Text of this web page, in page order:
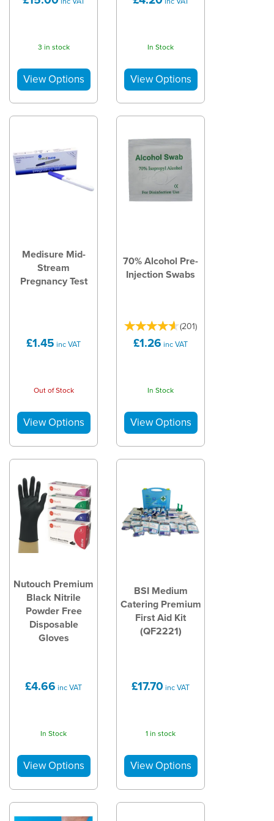
3 in stock In Stock
Medisure Mid-
Stream
Pregnancy Test
£1.45 inc VAT
Out of Stock
70% Alcohol Pre-
Injection Swabs
(201)
£1.26 inc VAT
In Stock
Nutouch Premium
Black Nitrile
Powder Free
Disposable
Gloves
£4.66 inc VAT
In Stock
BSI Medium
Catering Premium
First Aid Kit
(QF2221)
£17.70 inc VAT
1 in stock